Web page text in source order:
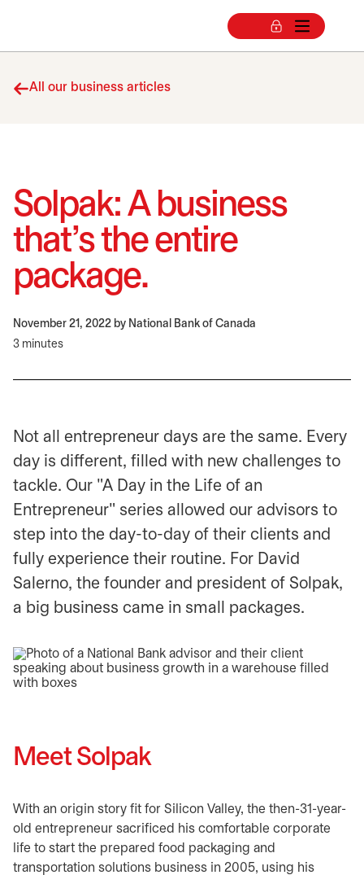
All our business articles
Solpak: A business
that’s the entire
package.
November 21, 2022 by National Bank of Canada
3 minutes
Not all entrepreneur days are the same. Every
day is different, filled with new challenges to
tackle. Our "A Day in the Life of an
Entrepreneur" series allowed our advisors to
step into the day-to-day of their clients and
fully experience their routine. For David
Salerno, the founder and president of Solpak,
a big business came in small packages.
Meet Solpak
With an origin story fit for Silicon Valley, the then-31-year-
old entrepreneur sacrificed his comfortable corporate
life to start the prepared food packaging and
transportation solutions business in 2005, using his